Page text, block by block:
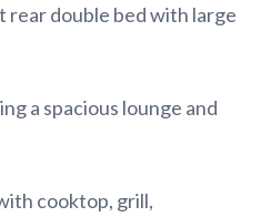
double bed with large
a spacious lounge and
cooktop, grill,